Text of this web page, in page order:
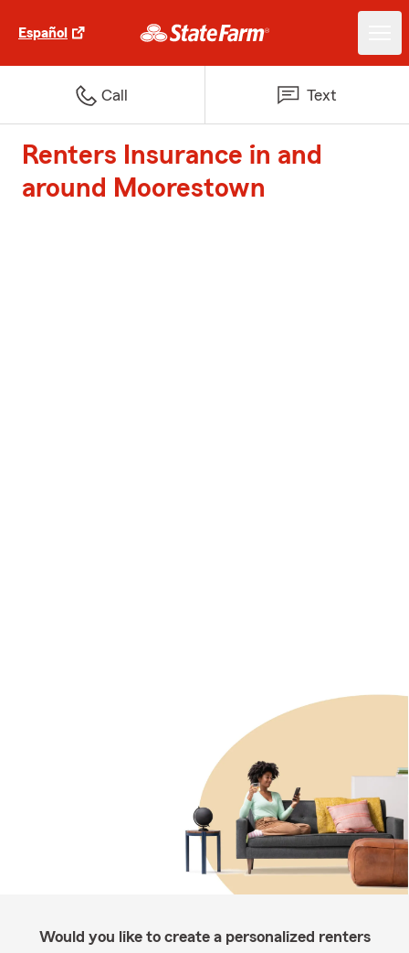
Español
Call Text
Renters Insurance in and
around Moorestown
Would you like to create a personalized renters